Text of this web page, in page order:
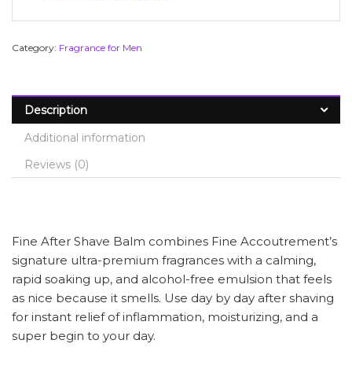
Category: Fragrance for Men
Description
Additional information
Reviews (0)
Fine After Shave Balm combines Fine Accoutrement’s
signature ultra-premium fragrances with a calming,
rapid soaking up, and alcohol-free emulsion that feels
as nice because it smells. Use day by day after shaving
for instant relief of inflammation, moisturizing, and a
super begin to your day.